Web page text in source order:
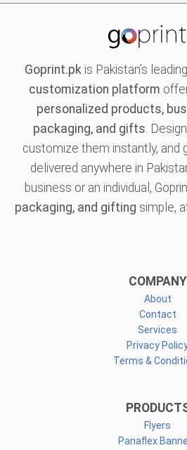
Goprint.pk is Pakistan’s leading
customization platform
personalized products,
packaging, and gifts.
customize them instantly, and
delivered anywhere in
business or an individual,
packaging, and gifting simple,
COMPANY
About
Contact
Services
Privacy
Terms &
Flyers
Panaflex